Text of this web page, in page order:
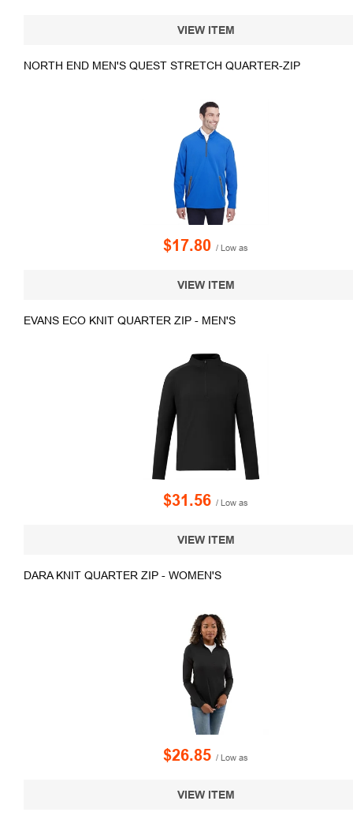
VIEW ITEM
NORTH END MEN'S QUEST STRETCH QUARTER-ZIP
$17.80 / Low as
VIEW ITEM
EVANS ECO KNIT QUARTER ZIP - MEN'S
$31.56 / Low as
VIEW ITEM
DARA KNIT QUARTER ZIP - WOMEN'S
$26.85 / Low as
VIEW ITEM